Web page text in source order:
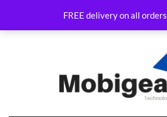
FREE delivery on all orders